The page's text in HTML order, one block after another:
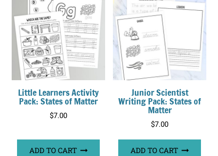
Little Learners Activity
Pack: States of Matter
$7.00
ADD TO CART
Junior Scientist
Writing Pack: States of
Matter
$7.00
ADD TO CART